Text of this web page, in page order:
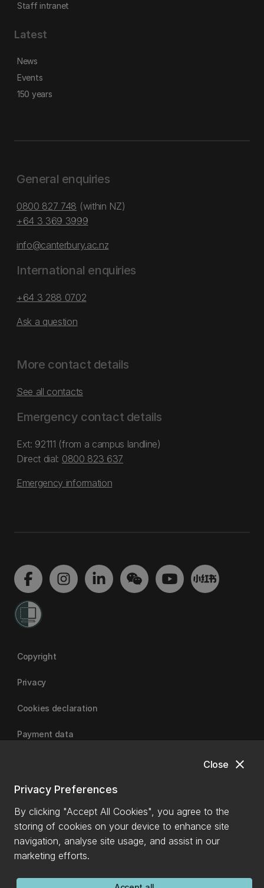
close
Close
Privacy Preferences
By clicking "Accept All Cookies", you agree to the
storing of cookies on your device to enhance site
navigation, analyse site usage, and assist in our
marketing efforts.
Staff intranet
Latest
News
Events
150 years
General enquiries
0800 827 748 (within NZ)
+64 3 369 3999
info@canterbury.ac.nz
International enquiries
+64 3 288 0702
Ask a question
More contact details
See all contacts
Emergency contact details
Ext: 92111 (from a campus landline)
Direct dial: 0800 823 637
Emergency information
Copyright
Privacy
Cookies declaration
Payment data